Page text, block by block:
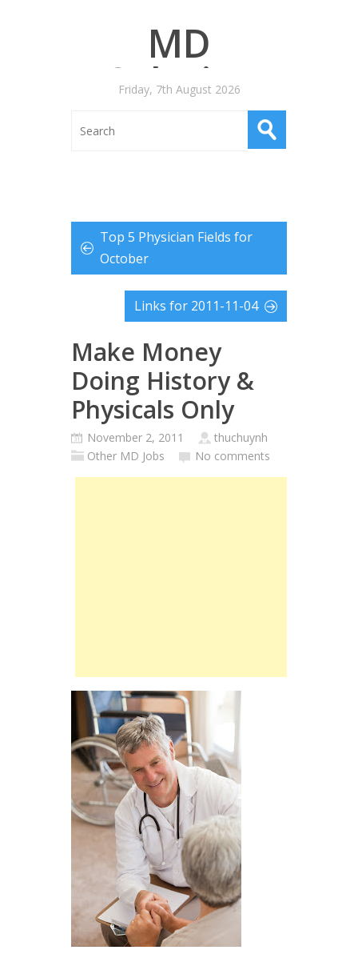
MD
Salaries
Friday, 7th August 2026
Top 5 Physician Fields for
October
Links for 2011-11-04
Make Money
Doing History &
Physicals Only
November 2, 2011
thuchuynh
Other MD Jobs
No comments